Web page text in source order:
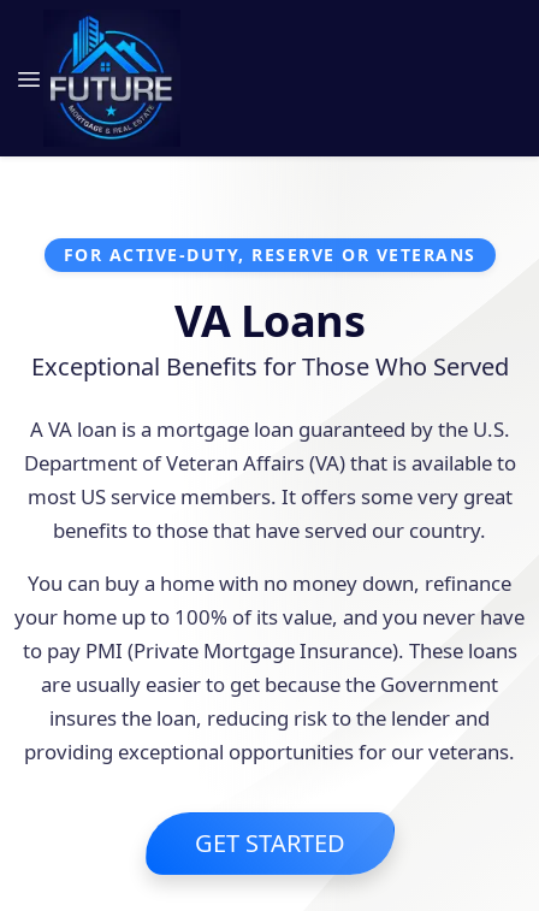
FOR ACTIVE-DUTY, RESERVE OR VETERANS
VA Loans
Exceptional Benefits for Those Who Served
A VA loan is a mortgage loan guaranteed by the U.S.
Department of Veteran Affairs (VA) that is available to
most US service members. It offers some very great
benefits to those that have served our country.
You can buy a home with no money down, refinance
your home up to 100% of its value, and you never have
to pay PMI (Private Mortgage Insurance). These loans
are usually easier to get because the Government
insures the loan, reducing risk to the lender and
providing exceptional opportunities for our veterans.
GET STARTED